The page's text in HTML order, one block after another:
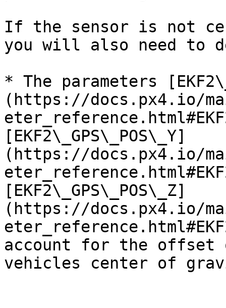
If the sensor is not
you will also need to
* The parameters
(https://docs.px4.io/
[EKF2\_GPS\_POS\_Y]
(https://docs.px4.io/
[EKF2\_GPS\_POS\_Z]
(https://docs.px4.io/
account for the offset
vehicles center of